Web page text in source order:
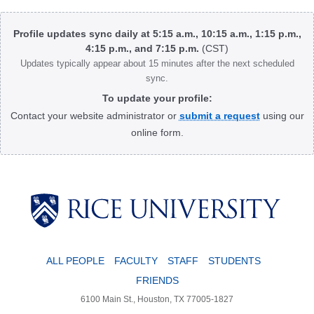
Body
Profile updates sync daily at 5:15 a.m., 10:15 a.m., 1:15 p.m.,
4:15 p.m., and 7:15 p.m. (CST)
Updates typically appear about 15 minutes after the next scheduled
sync.
To update your profile:
Contact your website administrator or submit a requestusing our
online form.
ALL PEOPLE FACULTY STAFF
STUDENTS
FRIENDS
6100 Main St., Houston, TX 77005-1827
Body